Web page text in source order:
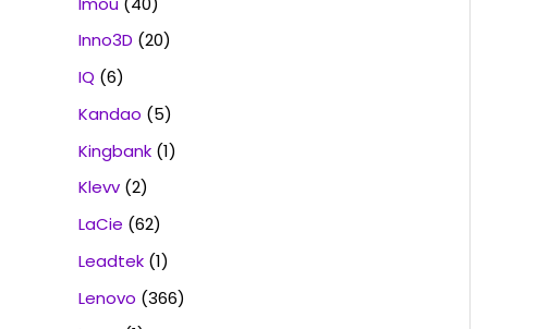
Inno3D (20)
IQ (6)
Kandao (5)
Kingbank (1)
Klevv (2)
LaCie (62)
Leadtek (1)
Lenovo (366)